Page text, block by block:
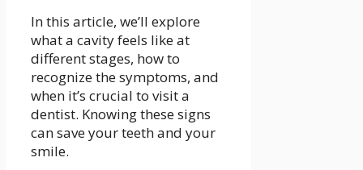
In this article, we’ll explore
what a cavity feels like at
different stages, how to
recognize the symptoms, and
when it’s crucial to visit a
dentist. Knowing these signs
can save your teeth and your
smile.